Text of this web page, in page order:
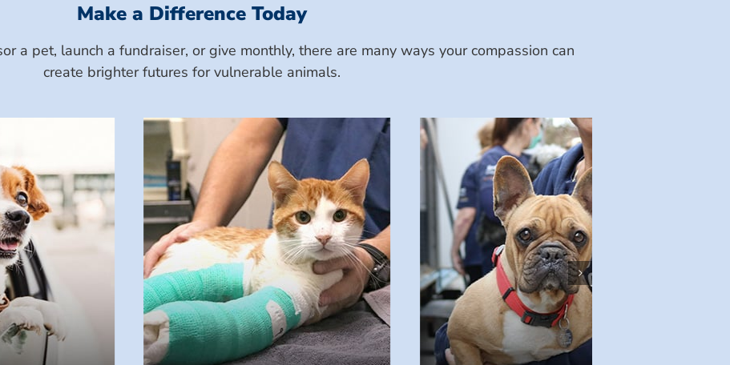
Make a Difference Today
a pet, launch a fundraiser, or give monthly, there are many ways your compassion can
create brighter futures for vulnerable animals.